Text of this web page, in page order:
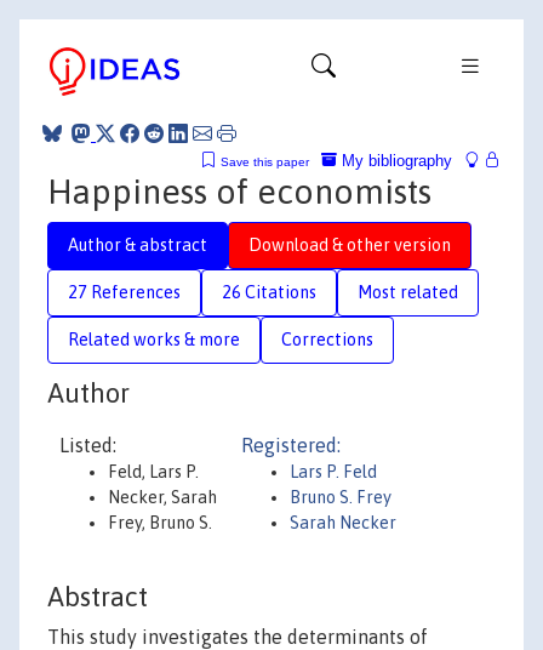
My bibliography
Save this paper
Happiness of economists
Author & abstract Download & other version
27 References 26 Citations Most related
Related works & more Corrections
Author
Listed:
Feld, Lars P.
Necker, Sarah
Frey, Bruno S.
Registered:
Lars P. Feld
Bruno S. Frey
Sarah Necker
Abstract
This study investigates the determinants of